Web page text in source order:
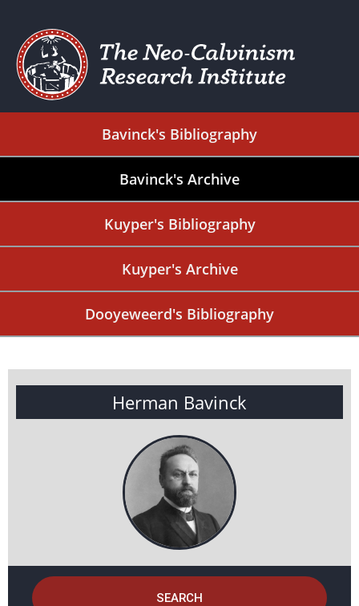
Bavinck's Bibliography
Bavinck's Archive
Kuyper's Bibliography
Kuyper's Archive
Dooyeweerd's Bibliography
Herman Bavinck
SEARCH